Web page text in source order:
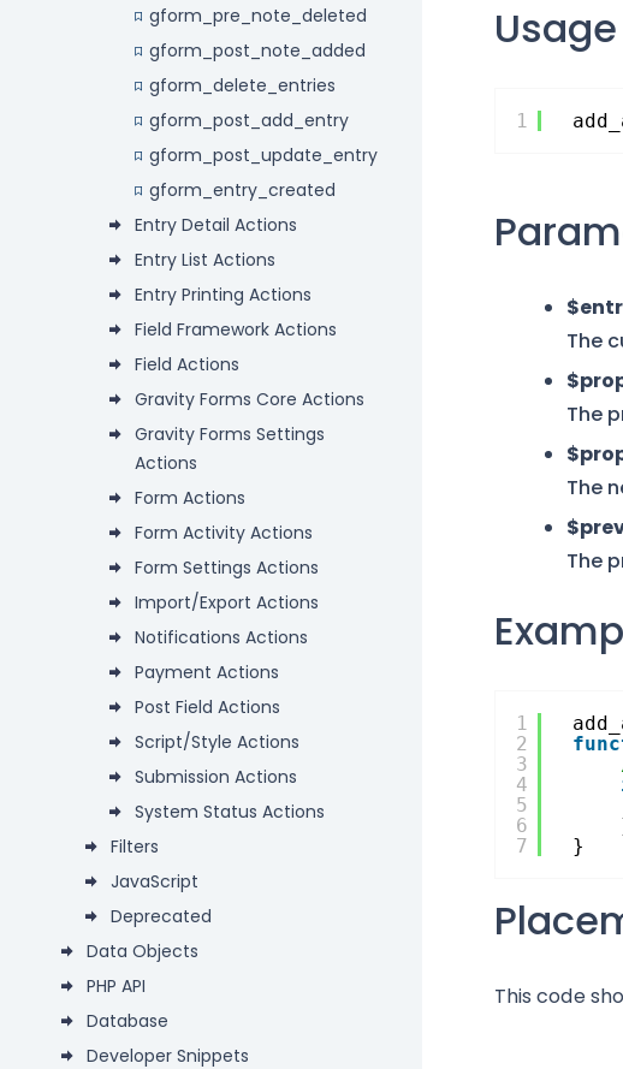
gform_pre_note_deleted
gform_post_note_added
gform_delete_entries
gform_post_add_entry
gform_post_update_entry
gform_entry_created
Entry Detail Actions
Entry List Actions
Entry Printing Actions
Field Framework Actions
Field Actions
Gravity Forms Core Actions
Gravity Forms Settings
Actions
Form Actions
Form Activity Actions
Form Settings Actions
Import/Export Actions
Notifications Actions
Payment Actions
Post Field Actions
Script/Style Actions
Submission Actions
System Status Actions
Filters
JavaScript
Deprecated
Data Objects
PHP API
Database
Developer Snippets
Usage
1
The
The
The
The
1
2
3
4
5
6
7
}
This code